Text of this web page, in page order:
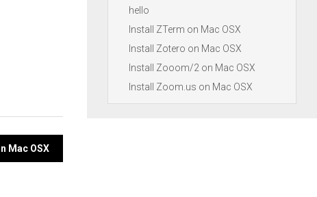
Mac OSX
hello
Install ZTerm on Mac OSX
Install Zotero on Mac OSX
Install Zooom/2 on Mac OSX
Install Zoom.us on Mac OSX